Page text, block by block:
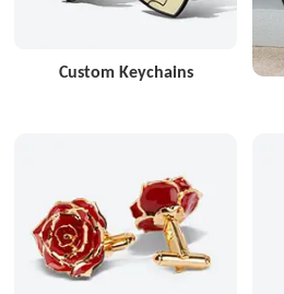
Custom Keychains